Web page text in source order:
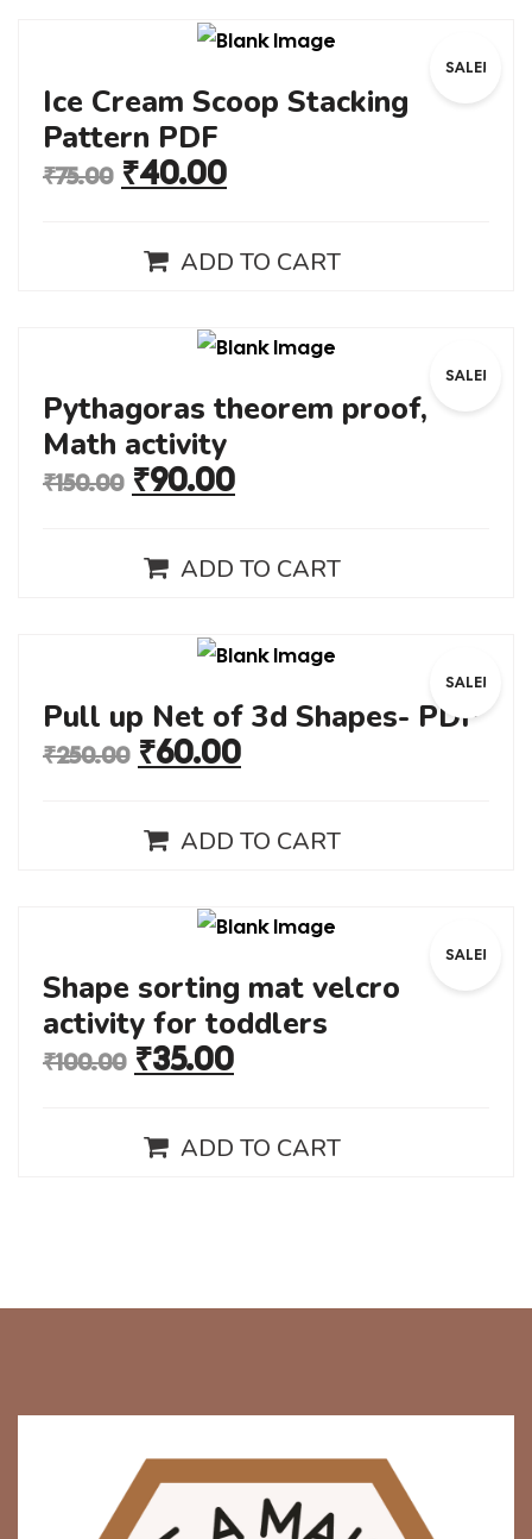
SALE!
Ice Cream Scoop Stacking
Pattern PDF
₹75.00 ₹40.00
ADD TO CART
SALE!
Pythagoras theorem proof,
Math activity
₹150.00 ₹90.00
ADD TO CART
SALE!
Pull up Net of 3d Shapes- PDF
₹250.00 ₹60.00
ADD TO CART
SALE!
Shape sorting mat velcro
activity for toddlers
₹100.00 ₹35.00
ADD TO CART